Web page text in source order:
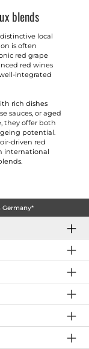
blends
local
is often
red grape
red wines
integrated
rich dishes
sauces, or aged
they offer both
potential.
driven red
international